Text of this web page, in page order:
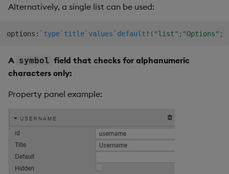
Alternatively, a single list can be used:
options : `type`title`values `default ! ( "list" ; "Options" ;
A symbol field that checks for alphanumeric
characters only:
Property panel example: